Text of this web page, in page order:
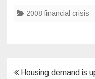
2008 financial crisis
PostHousing demand is